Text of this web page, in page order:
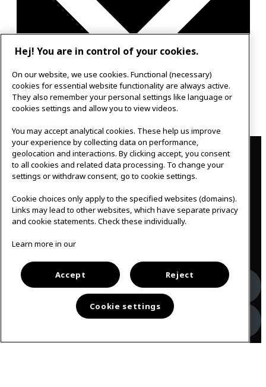
Google Calendar
Outlook 365
Contact
IKEAgatan 8
343 36 Älmhult, Sweden
meeting.experience@inter.ikea.com
Follow us
Facebook
Instagram
Hej! You are in control of your cookies.
On our website, we use cookies. Functional (necessary)
cookies for essential website functionality are always active.
They also remember your personal settings like language or
cookies settings and allow you to view videos.
You may accept analytical cookies. These help us improve
your experience by collecting data on performance,
geolocation and interactions. By clicking accept, you consent
to all cookies and related data processing. To change your
settings or withdraw consent, go to cookie settings.
Cookie choices only apply to the specified websites (domains).
Links may lead to other websites, which have separate privacy
and cookie statements. Check these individually.
Learn more in our
Accept Reject
Cookie settings